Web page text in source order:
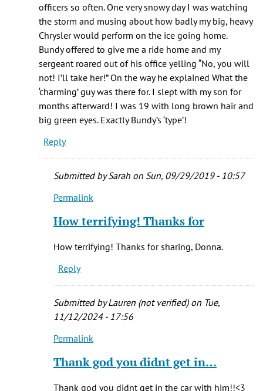
Caroline
officers so often. One very snowy day I was watching
the storm and musing about how badly my big, heavy
Chrysler would perform on the ice going home.
Bundy offered to give me a ride home and my
sergeant roared out of his office yelling “No, you will
not! I’ll take her!” On the way he explained What the
‘charming’ guy was there for. I slept with my son for
months afterward! I was 19 with long brown hair and
big green eyes. Exactly Bundy’s ‘type’!
Reply
Submitted bySarah on Sun, 09/29/2019 - 10:57
In
to
dispatcher
in
the
Donna
(not
Permalink
How terrifying! Thanks for
How terrifying! Thanks for sharing, Donna.
Reply
Submitted byLauren (not verified)on Tue,
11/12/2024 - 17:56
In
to
Permalink
Thank god you didnt get in…
Thank god you didnt get in the car with him!!<3